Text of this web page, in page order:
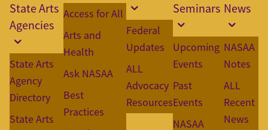
State Arts
Agencies
State Arts
Agency
Directory
State Arts
Access for All
Arts and
Health
Ask NASAA
Best
Practices
Federal
Updates
ALL
Advocacy
Resources
Seminars
Upcoming
Events
Past
Events
NASAA
News
NASAA
Notes
ALL
Recent
News